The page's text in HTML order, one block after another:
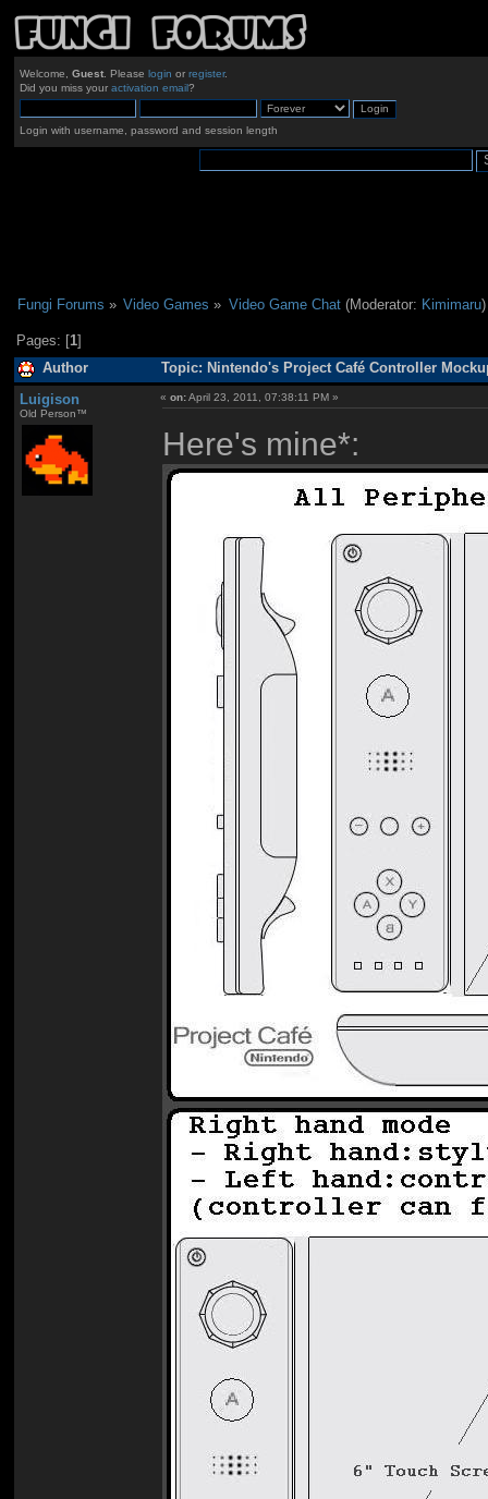
Welcome, Guest. Please login or register.
Did you miss your activation email?
Login with username, password and session length
Fungi Forums » Video Games » Video Game Chat(Moderator: Kimimaru
Pages: [1]
Author Topic: Nintendo's Project Café Controller
Luigison
Old Person™
«on:April 23, 2011, 07:38:11 PM »
Here's mine*: